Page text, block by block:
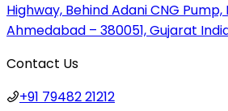
Highway, Behind Adani CNG
Ahmedabad – 380051, Gujarat
Contact Us
+91 79482 21212